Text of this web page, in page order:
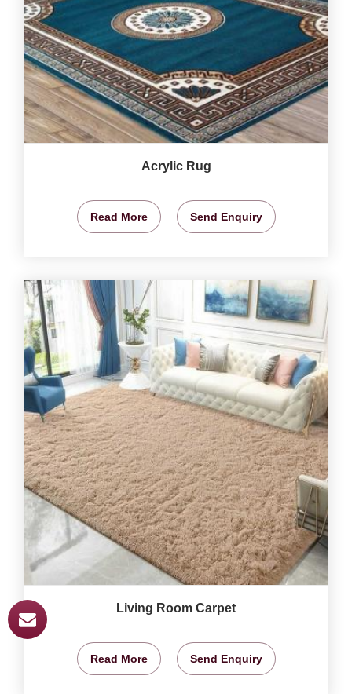
Acrylic Rug
Read More Send Enquiry
Living Room Carpet
Read More Send Enquiry